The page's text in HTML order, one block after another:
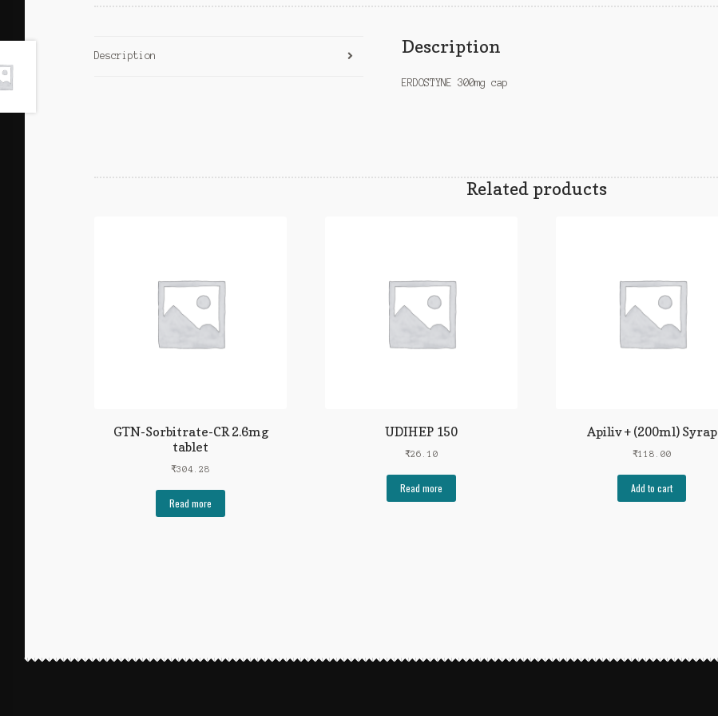
Description Description
ERDOSTYNE 300mg cap
Related products
GTN-Sorbitrate-CR 2.6mg
tablet
₹304.28
Read more
UDIHEP 150
₹26.10
Read more
Apiliv + (200ml) Syrap
₹118.00
Add to cart